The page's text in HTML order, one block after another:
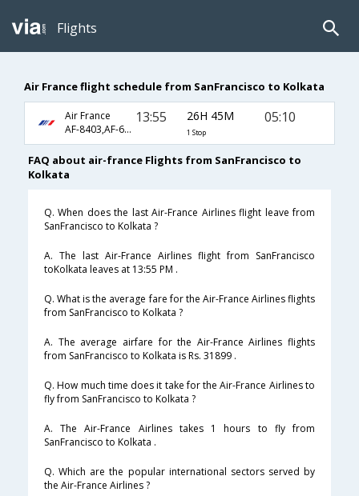
Flights
Air France flight schedule from SanFrancisco to Kolkata
Air France
AF-8403,AF-6914,AF-6920
13:55 26H 45M
1 Stop
05:10
FAQ about air-france Flights from SanFrancisco to
Kolkata
Q. When does the last Air-France Airlines flight leave from
SanFrancisco to Kolkata ?
A. The last Air-France Airlines flight from SanFrancisco
toKolkata leaves at 13:55 PM .
Q. What is the average fare for the Air-France Airlines flights
from SanFrancisco to Kolkata ?
A. The average airfare for the Air-France Airlines flights
from SanFrancisco to Kolkata is Rs. 31899 .
Q. How much time does it take for the Air-France Airlines to
fly from SanFrancisco to Kolkata ?
A. The Air-France Airlines takes 1 hours to fly from
SanFrancisco to Kolkata .
Q. Which are the popular international sectors served by
the Air-France Airlines ?